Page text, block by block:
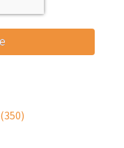
(350)